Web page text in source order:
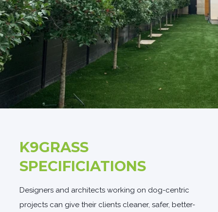
K9GRASS
SPECIFICIATIONS
Designers and architects working on dog-centric
projects can give their clients cleaner, safer, better-